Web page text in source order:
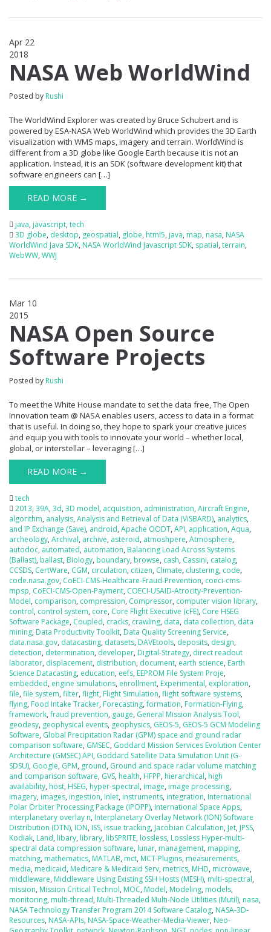
Apr 22
2018
NASA Web WorldWind
Posted by Rushi
The WorldWind Explorer was created by Bruce Schubert and is
powered by ESA-NASA Web WorldWind which provides the 3D Earth
visualization with WMS maps, imagery and terrain. WorldWind is
different from a 3D globe like Google Earth because it is not an
application. Instead, it is an SDK (software development kit) that
software engineers can […]
READ MORE →
java, javascript, tech
3D globe, desktop, geospatial, globe, html5, java, map, nasa, NASA
WorldWind Java SDK, NASA WorldWind Javascript SDK, spatial, terrain,
WebWW, WWJ
Mar 10
2015
NASA Open Source
Software Projects
Posted by Rushi
To meet the White House mandate to set the data free, The Open
Innovation team @ NASA enables users, access to data in a format
that is useful. In doing so, they hope to spark your creative juices
and equip you with tools to innovate your world – whether local,
global, or interstellar – leveraging […]
READ MORE →
tech
2013, 39A, 3d, 3D model, acquisition, administration, Aircraft Engine,
algorithm, analysis, Analysis and Retrieval of Data (ViSBARD), analytics,
and IP Exchange (Save), android, Apache OODT, API, application, Aqua,
archeology, Archival, archive, asteroid, atmoshpere, Atmosphere,
autodoc, automated, automation, Balancing Load Across Systems
(Ballast), ballast, Biology, boundary, browse, cash, Cassini, catalog,
CCSDS, CertWare, CGM, circulation, citizen, Climate, clustering, code,
code.nasa.gov, CoECI-CMS-Healthcare-Fraud-Prevention, coeci-cms-
mpsp, CoECI-CMS-Open-Payment, COECI-USAID-Atrocity-Prevention-
Model, comparison, compression, Compressor, computer vision library,
control, control system, core, Core Flight Executive (cFE), Core HSEG
Software Package, Coupled, cracks, crawling, data, data collection, data
mining, Data Productivity Toolkit, Data Quality Screening Service,
data.nasa.gov, datacasting, datasets, DAVEtools, deposits, design,
detection, determination, developer, Digital-Strategy, direct readout
laborator, displacement, distribution, document, earth science, Earth
Science Datacasting, education, eefs, EEPROM File System Proje,
embedded, engine simulations, enrollment, Experimental, exploration,
file, file system, filter, flight, Flight Simulation, flight software systems,
flying, Food Intake Tracker, Forecasting,formation, Formation-Flying,
framework,fraud prevention, gauge, General Mission Analysis Tool,
geodesy, geophysical events, geophysics, GEOS-5, GEOS-5 GCM Modeling
Software, Global Precipitation Radar (GPM) space and ground radar
comparison software, GMSEC, Goddard Mission Services Evolution Center
Architecture (GMSEC) API, Goddard Satellite Data Simulation Unit (G-
SDSU), Google, GPM, ground, Ground and space radar volume matching
and comparison software, GVS, health, HFPP, hierarchical, high
availability, host, HSEG, hyper-spectral, image, image processing,
imagery, images, ingestion, Inlet, instruments, integration, International
Polar Orbiter Processing Package (IPOPP), International Space Apps,
interplanetary overlay n, Interplanetary Overlay Network (ION) Software
Distribution (DTN), ION, ISS, issue tracking, Jacobian Calculation, Jet, JPSS,
Kodiak, Land, libary, library, libSPRITE, lossless, Lossless Hyper-multi-
spectral data compression software, lunar, management, mapping,
matching, mathematics, MATLAB, mct, MCT-Plugins, measurements,
media, medicaid, Medicare & Medicaid Serv, metrics, MHD, microwave,
middleware, Middleware Using Existing SSH Hosts (MESH), milti-spectral,
mission, Mission Critical Technol, MOC, Model, Modeling, models,
monitoring, multi-thread, Multi-Threaded Multi-Node Utilities (Mutil), nasa,
NASA Technology Transfer Program 2014 Software Catalog, NASA-3D-
Resources, NASA-APIs, NASA-Space-Weather-Media-Viewer, Neo-